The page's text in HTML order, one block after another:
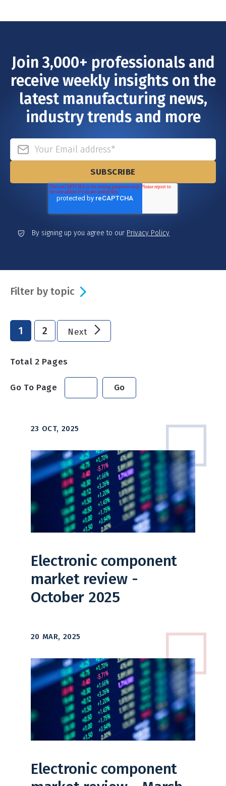
Join 3,000+ professionals and
receive weekly insights on the
latest manufacturing news,
industry trends and more
By signing up you agree to our Privacy Policy
Filter by topic
1 2 Next
Total 2 Pages
Go To Page Go
23 OCT, 2025
Electronic component
market review -
October 2025
20 MAR, 2025
Electronic component